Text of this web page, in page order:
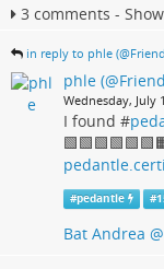
3 comments -
in reply to phle
phle
Wednesday, July
I found #
#pedantle #
Bat Andrea